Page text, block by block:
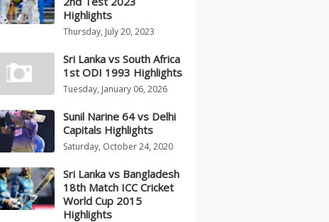
Highlights
Thursday, July 20, 2023
Sri Lanka vs South Africa
1st ODI 1993 Highlights
Tuesday, January 06, 2026
Sunil Narine 64 vs Delhi
Capitals Highlights
Saturday, October 24, 2020
Sri Lanka vs Bangladesh
18th Match ICC Cricket
World Cup 2015
Highlights